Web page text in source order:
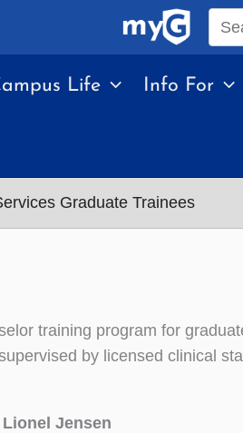
site
Life Info For
Graduate Trainees
training program for
by licensed clinical
Lionel Jensen